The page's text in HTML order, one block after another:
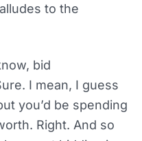
to the
bid
I mean, I guess
you’d be spending
Right. And so